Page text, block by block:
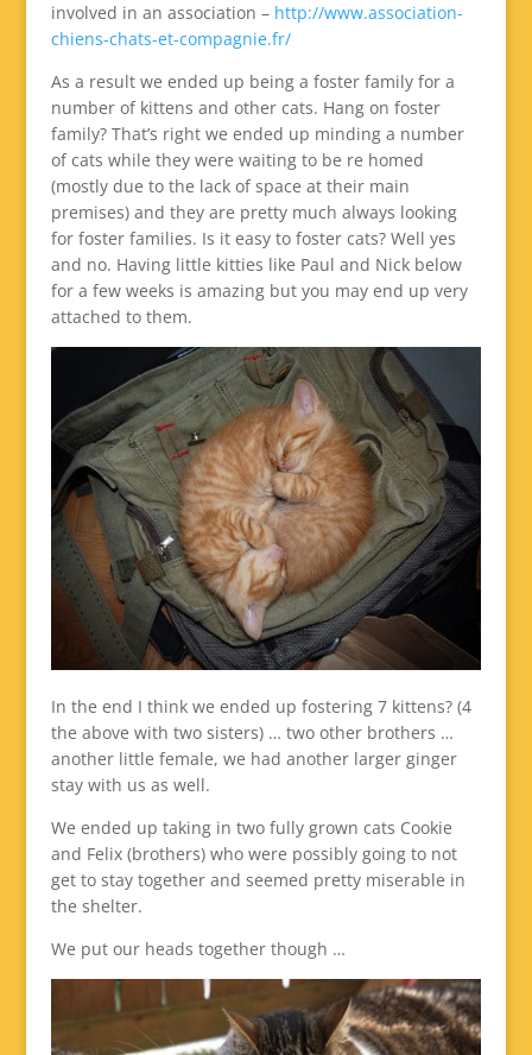
involved in an association – http://www.association-
chiens-chats-et-compagnie.fr/
As a result we ended up being a foster family for a
number of kittens and other cats. Hang on foster
family? That’s right we ended up minding a number
of cats while they were waiting to be re homed
(mostly due to the lack of space at their main
premises) and they are pretty much always looking
for foster families. Is it easy to foster cats? Well yes
and no. Having little kitties like Paul and Nick below
for a few weeks is amazing but you may end up very
attached to them.
In the end I think we ended up fostering 7 kittens? (4
the above with two sisters) … two other brothers …
another little female, we had another larger ginger
stay with us as well.
We ended up taking in two fully grown cats Cookie
and Felix (brothers) who were possibly going to not
get to stay together and seemed pretty miserable in
the shelter.
We put our heads together though …